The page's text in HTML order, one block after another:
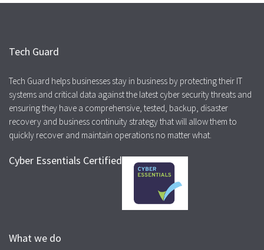
Tech Guard
Tech Guard helps businesses stay in business by protecting their IT
systems and critical data against the latest cyber security threats and
ensuring they have a comprehensive, tested, backup, disaster
recovery and business continuity strategy that will allow them to
quickly recover and maintain operations no matter what.
Cyber Essentials Certified
What we do